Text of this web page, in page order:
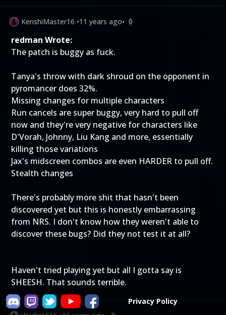
KenshiMaster16 •11 years ago• 0
redman Wrote:
The patch is buggy as fuck.
Tanya's throw with dark shroud on the opponent in
pyromancer does 32%.
Missing changes for multiple characters
Run cancels are super buggy, very hard to pull off
now and they're very negative for characters like
D'Vorah, Johnny, Liu Kang and more, essentially
killing those variations
Jax's midscreen combos are even HARDER to pull off.
Stealth changes
There's probably more shit that hasn't been
discovered yet but this is honestly embarrassing
from NRS. I don't know how they weren't able to
discover these bugs? Did they not test it at all?
Haven't tried playing yet but all I gotta say is
SHEESH. That sounds terrible.
Privacy Policy